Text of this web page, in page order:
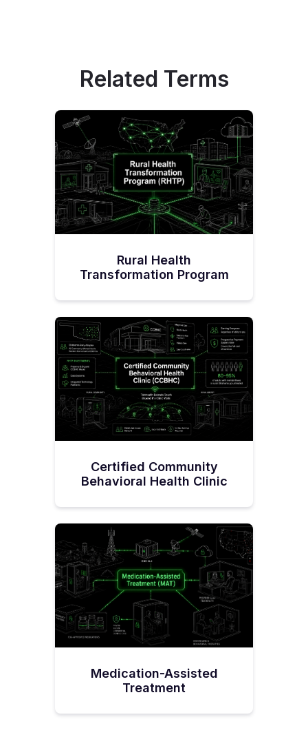
Related Terms
Rural Health
Transformation Program
Certified Community
Behavioral Health Clinic
Medication-Assisted
Treatment